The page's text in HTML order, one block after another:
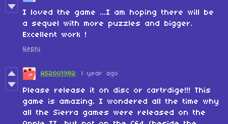
I loved the game ...I am hoping there will be
a sequel with more puzzles and bigger.
Excellent work !
Reply
A52001982 1 year ago
Please release it on disc or cartrdige!!! This
game is amazing. I wondered all the time why
all the Sierra games were released on the